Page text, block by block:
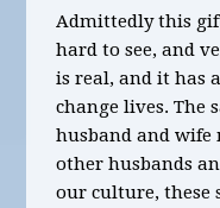
Admittedly this
hard to see, and
is real, and it has
change lives. The
husband and
other husbands
our culture, these